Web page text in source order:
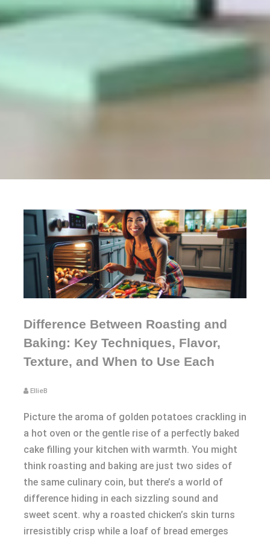
Difference Between Roasting and
Baking: Key Techniques, Flavor,
Texture, and When to Use Each
EllieB
Picture the aroma of golden potatoes crackling in
a hot oven or the gentle rise of a perfectly baked
cake filling your kitchen with warmth. You might
think roasting and baking are just two sides of
the same culinary coin, but there’s a world of
difference hiding in each sizzling sound and
sweet scent. why a roasted chicken’s skin turns
irresistibly crisp while a loaf of bread emerges